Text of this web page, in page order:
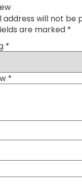
address will not be
are marked *
*
*